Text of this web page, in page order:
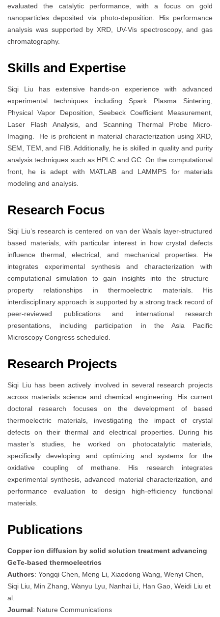
evaluated the catalytic performance, with a focus on gold
nanoparticles deposited via photo-deposition. His performance
analysis was supported by XRD, UV-Vis spectroscopy, and gas
chromatography.
Skills and Expertise
Siqi Liu has extensive hands-on experience with advanced
experimental techniques including Spark Plasma Sintering,
Physical Vapor Deposition, Seebeck Coefficient Measurement,
Laser Flash Analysis, and Scanning Thermal Probe Micro-
Imaging. He is proficient in material characterization using XRD,
SEM, TEM, and FIB. Additionally, he is skilled in quality and purity
analysis techniques such as HPLC and GC. On the computational
front, he is adept with MATLAB and LAMMPS for materials
modeling and analysis.
Research Focus
Siqi Liu’s research is centered on van der Waals layer-structured
based materials, with particular interest in how crystal defects
influence thermal, electrical, and mechanical properties. He
integrates experimental synthesis and characterization with
computational simulation to gain insights into the structure–
property relationships in thermoelectric materials. His
interdisciplinary approach is supported by a strong track record of
peer-reviewed publications and international research
presentations, including participation in the Asia Pacific
Microscopy Congress scheduled.
Research Projects
Siqi Liu has been actively involved in several research projects
across materials science and chemical engineering. His current
doctoral research focuses on the development of based
thermoelectric materials, investigating the impact of crystal
defects on their thermal and electrical properties. During his
master’s studies, he worked on photocatalytic materials,
specifically developing and optimizing and systems for the
oxidative coupling of methane. His research integrates
experimental synthesis, advanced material characterization, and
performance evaluation to design high-efficiency functional
materials.
Publications
Copper ion diffusion by solid solution treatment advancing
GeTe-based thermoelectrics
Authors: Yongqi Chen, Meng Li, Xiaodong Wang, Wenyi Chen,
Siqi Liu, Min Zhang, Wanyu Lyu, Nanhai Li, Han Gao, Weidi Liu et
al.
Journal: Nature Communications